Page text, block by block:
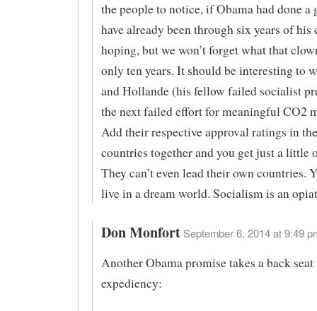
the people to notice, if Obama had done a
have already been through six years of his
hoping, but we won’t forget what that
only ten years. It should be interesting to
and Hollande (his fellow failed socialist
the next failed effort for meaningful CO2
Add their respective approval ratings in
countries together and you get just a little
They can’t even lead their own countries.
live in a dream world. Socialism is an
Don Monfort September 6, 2014 at 9:49
Another Obama promise takes a back
expediency: